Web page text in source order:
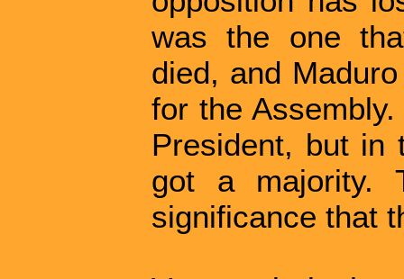
was the one
died, and
for the
President, but in
got a majority.
significance that